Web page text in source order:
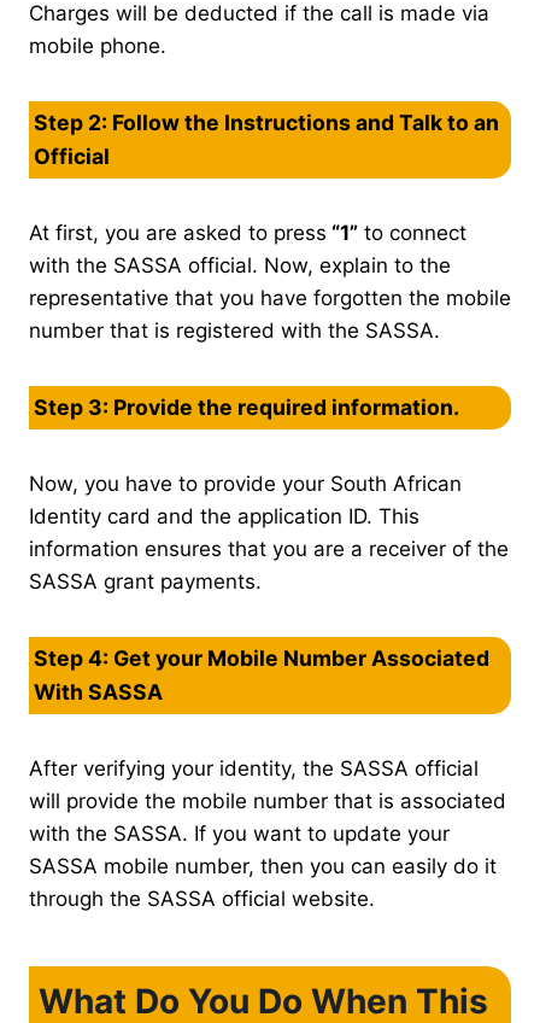
Charges will be deducted if the call is made via
mobile phone.
Step 2: Follow the Instructions and Talk to an
Official
At first, you are asked to press “1” to connect
with the SASSA official. Now, explain to the
representative that you have forgotten the mobile
number that is registered with the SASSA.
Step 3: Provide the required information.
Now, you have to provide your South African
Identity card and the application ID. This
information ensures that you are a receiver of the
SASSA grant payments.
Step 4: Get your Mobile Number Associated
With SASSA
After verifying your identity, the SASSA official
will provide the mobile number that is associated
with the SASSA. If you want to update your
SASSA mobile number, then you can easily do it
through the SASSA official website.
What Do You Do When This